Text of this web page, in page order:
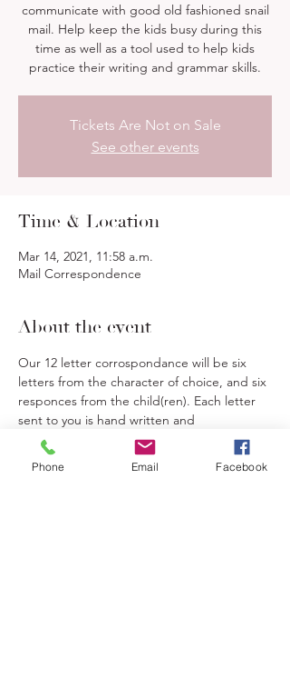
communicate with good old fashioned snail
mail. Help keep the kids busy during this
time as well as a tool used to help kids
practice their writing and grammar skills.
Tickets Are Not on Sale
See other events
Time & Location
Mar 14, 2021, 11:58 a.m.
Mail Correspondence
About the event
Our 12 letter corrospondance will be six
letters from the character of choice, and six
responces from the child(ren). Each letter
sent to you is hand written and
personalized to your child(ren). We will
send out the first letter and in the envelope
we will include the stamps needed for the
Phone Email Facebook